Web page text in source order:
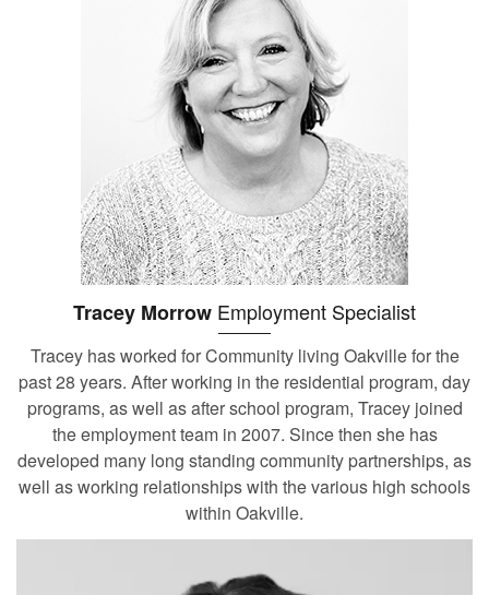
Tracey Morrow Employment Specialist
Tracey has worked for Community living Oakville for the
past 28 years. After working in the residential program, day
programs, as well as after school program, Tracey joined
the employment team in 2007. Since then she has
developed many long standing community partnerships, as
well as working relationships with the various high schools
within Oakville.